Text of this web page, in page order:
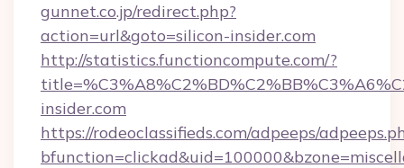
gunnet.co.jp/redirect.php?
action=url&goto=silicon-insider.com
http://statistics.functioncompute.com/?
insider.com
https://rodeoclassifieds.com/adpeeps/